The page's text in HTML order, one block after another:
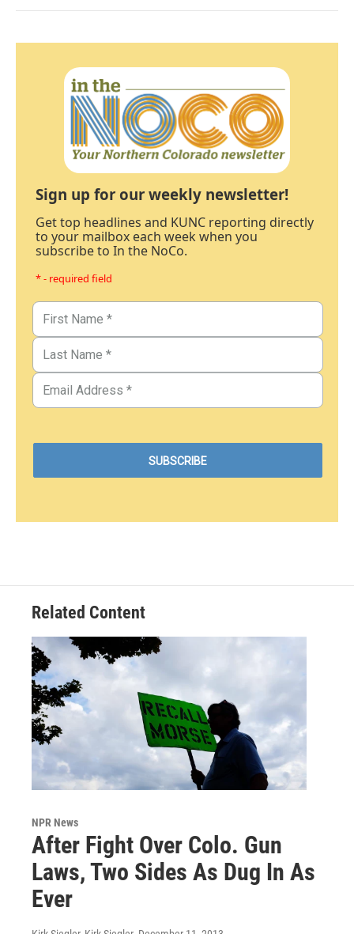
Sign up for our weekly newsletter!
Get top headlines and KUNC reporting directly
to your mailbox each week when you
subscribe to In the NoCo.
* - required field
Related Content
NPR News
After Fight Over Colo. Gun
Laws, Two Sides As Dug In As
Ever